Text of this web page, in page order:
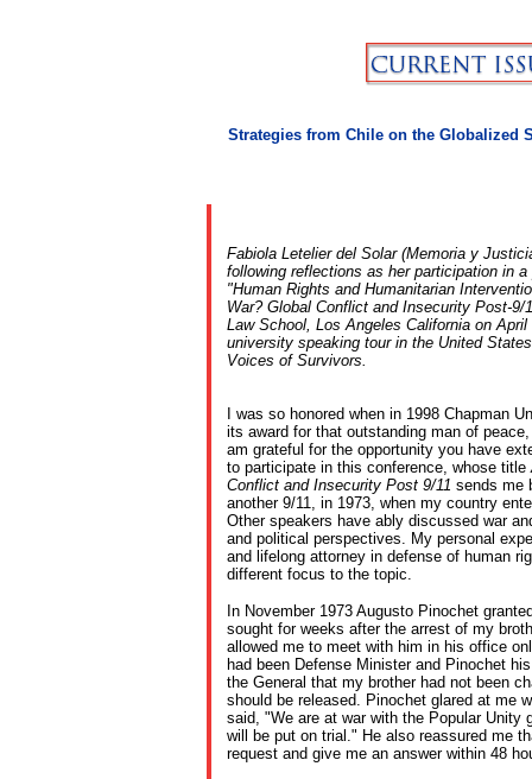
Strategies from Chile on the Globalized
Fabiola Letelier del Solar (Memoria y
following reflections as her participation in
"Human Rights and Humanitarian
War? Global Conflict and Insecurity Post-9/
Law School, Los Angeles California on
university speaking tour in the United
Voices of Survivors.
I was so honored when in 1998 Chapman
its award for that outstanding man of
am grateful for the opportunity you have
to participate in this conference, whose title
Conflict and Insecurity Post 9/11 sends me
another 9/11, in 1973, when my country
Other speakers have ably discussed war
and political perspectives. My personal
and lifelong attorney in defense of human
different focus to the topic.
In November 1973 Augusto Pinochet
sought for weeks after the arrest of my
allowed me to meet with him in his office
had been Defense Minister and Pinochet
the General that my brother had not been
should be released. Pinochet glared at me
said, "We are at war with the Popular Unity
will be put on trial." He also reassured me
request and give me an answer within 48